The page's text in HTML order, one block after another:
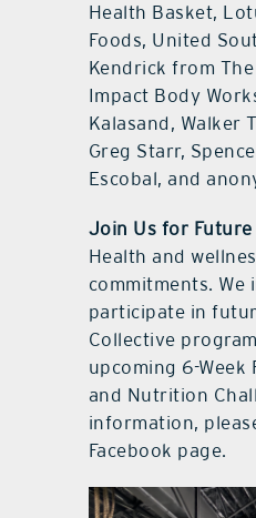
Health Basket,
Foods, United
Kendrick from
Impact Body
Kalasand, Walker
Greg Starr,
Escobal, and
Join Us for
Health and
commitments. We
participate in
Collective
upcoming 6-Week
and Nutrition
information,
Facebook page.